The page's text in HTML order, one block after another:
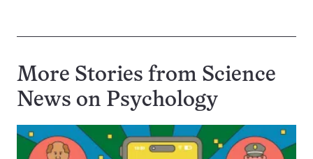
More Stories from Science
News on Psychology